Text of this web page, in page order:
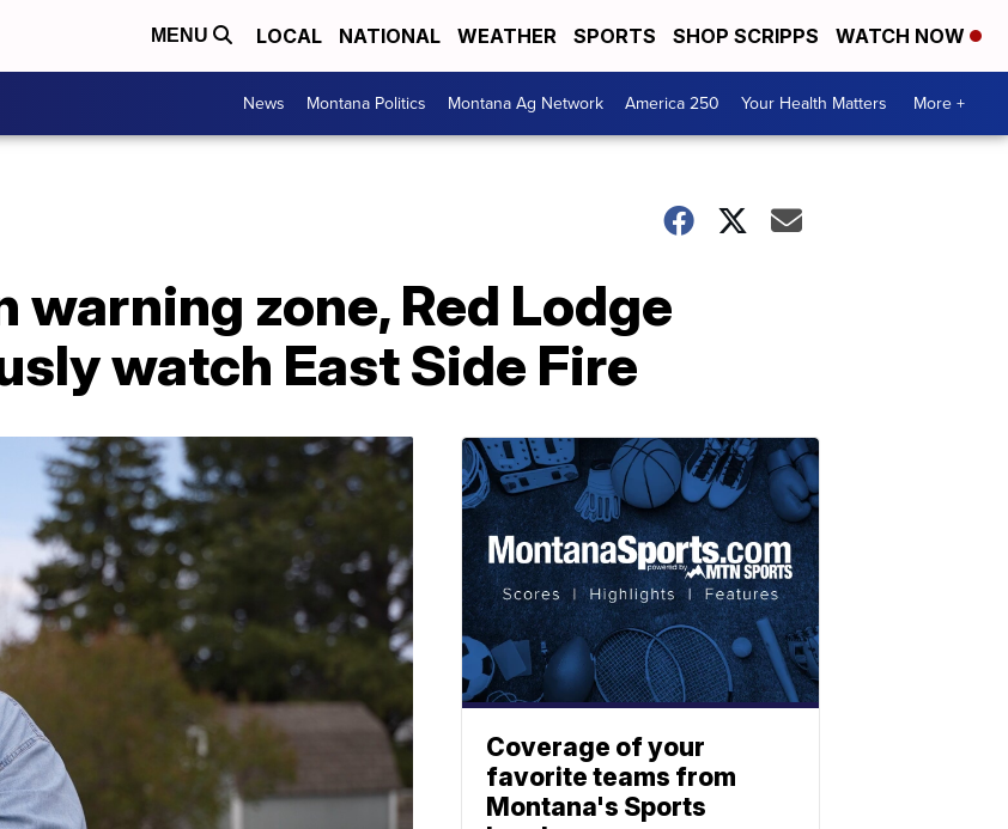
MENU LOCAL NATIONAL WEATHER SPORTS SHOP SCRIPPS WATCH NOW
News Montana Politics Montana Ag Network America 250 Your Health Matters More +
warning zone, Red Lodge
watch East Side Fire
Coverage of your
favorite teams from
Montana's Sports